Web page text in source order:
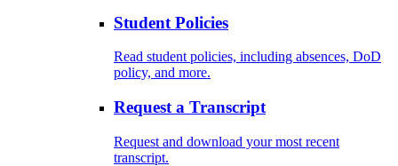
Student Policies
Read student policies, including absences, DoD
policy, and more.
Request a Transcript
Request and download your most recent
transcript.